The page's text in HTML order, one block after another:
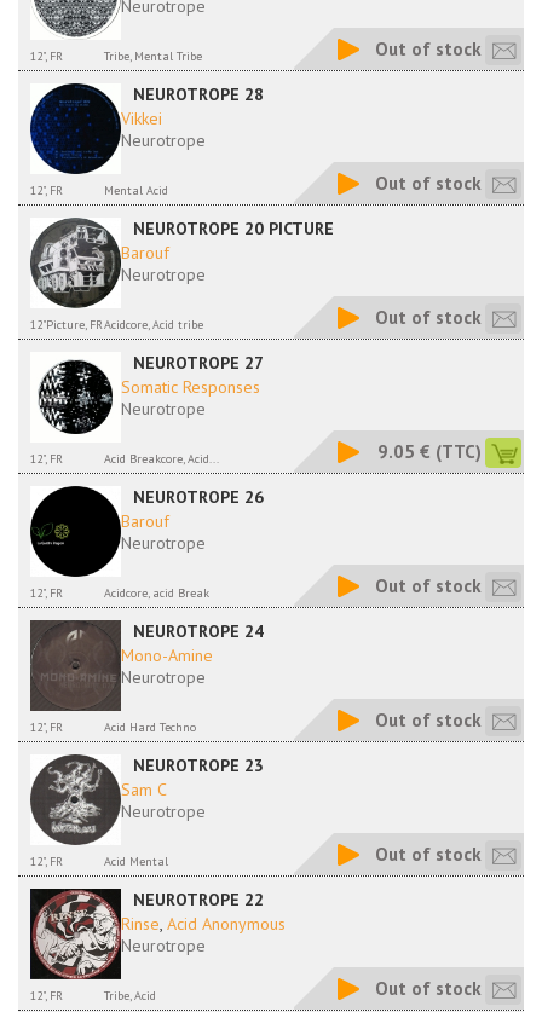
Neurotrope
12", FR Tribe, Mental Tribe Out of stock
NEUROTROPE 28
Vikkei
Neurotrope
12", FR Mental Acid Out of stock
NEUROTROPE 20 PICTURE
Barouf
Neurotrope
12"Picture, FRAcidcore, Acid tribe Out of stock
NEUROTROPE 27
Somatic Responses
Neurotrope
12", FR Acid Breakcore, Acid... 9.05 € (TTC)
NEUROTROPE 26
Barouf
Neurotrope
12", FR Acidcore, acid Break Out of stock
NEUROTROPE 24
Mono-Amine
Neurotrope
12", FR Acid Hard Techno Out of stock
NEUROTROPE 23
Sam C
Neurotrope
12", FR Acid Mental Out of stock
NEUROTROPE 22
Rinse, Acid Anonymous
Neurotrope
12", FR Tribe, Acid Out of stock